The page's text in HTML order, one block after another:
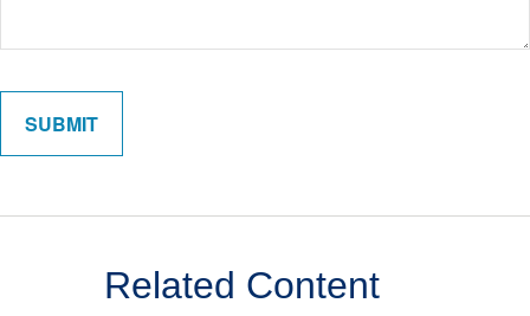
Related Content